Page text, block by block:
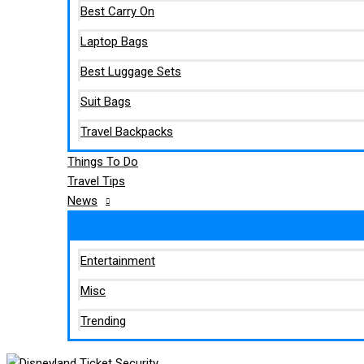
Best Carry On
Laptop Bags
Best Luggage Sets
Suit Bags
Travel Backpacks
Things To Do
Travel Tips
News
Entertainment
Misc
Trending